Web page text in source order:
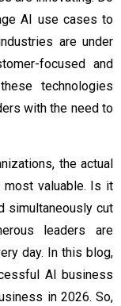
AI use cases to
are under
focused and
technologies
with the need to
the actual
valuable. Is it
simultaneously cut
leaders are
day. In this blog,
AI business
in 2026. So,